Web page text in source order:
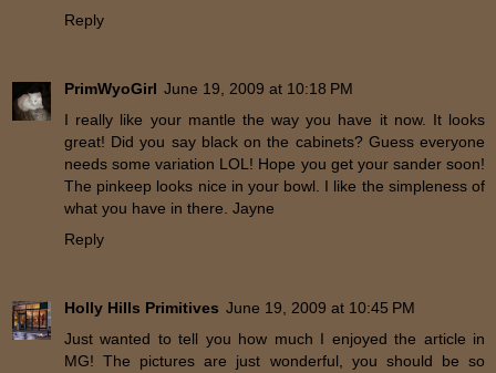
Reply
PrimWyoGirl June 19, 2009 at 10:18 PM
I really like your mantle the way you have it now. It looks
great! Did you say black on the cabinets? Guess everyone
needs some variation LOL! Hope you get your sander soon!
The pinkeep looks nice in your bowl. I like the simpleness of
what you have in there. Jayne
Reply
Holly Hills Primitives June 19, 2009 at 10:45 PM
Just wanted to tell you how much I enjoyed the article in
MG! The pictures are just wonderful, you should be so